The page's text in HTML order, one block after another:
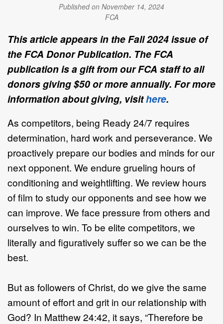
Published on November 14, 2024
FCA
This article appears in the Fall 2024 issue of
the FCA Donor Publication. The FCA
publication is a gift from our FCA staff to all
donors giving $50 or more annually. For more
information about giving, visithere.
As competitors, being Ready 24/7 requires
determination, hard work and perseverance. We
proactively prepare our bodies and minds for our
next opponent. We endure grueling hours of
conditioning and weightlifting. We review hours
of film to study our opponents and see how we
can improve. We face pressure from others and
ourselves to win. To be elite competitors, we
literally and figuratively suffer so we can be the
best.
But as followers of Christ, do we give the same
amount of effort and grit in our relationship with
God? In Matthew 24:42, it says, “Therefore be